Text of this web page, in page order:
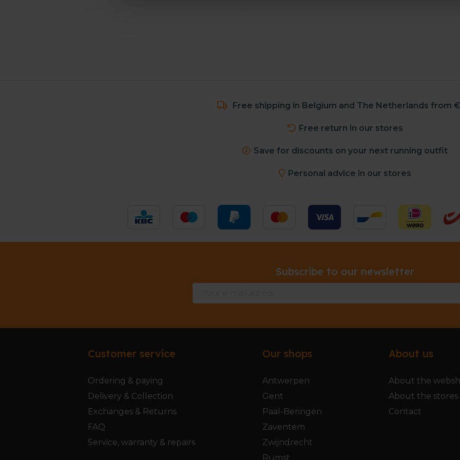
Free shipping in Belgium and The Netherlands from
Free return in our stores
Save for discounts on your next running outfit
Personal advice in our stores
Subscribe to our newsletter
Customer service
Ordering & paying
Delivery & Collection
Exchanges & Returns
FAQ
Service, warranty & repairs
Our shops
Antwerpen
Gent
Paal-Beringen
Zaventem
Zwijndrecht
Rumst
About us
About the
About the stores
Contact